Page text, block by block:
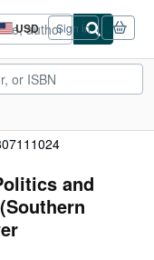
USD
Site
shopping
preferences
Sign in
and